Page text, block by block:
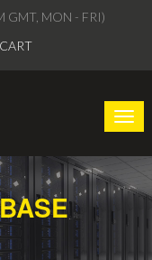
GMT, MON - FRI)